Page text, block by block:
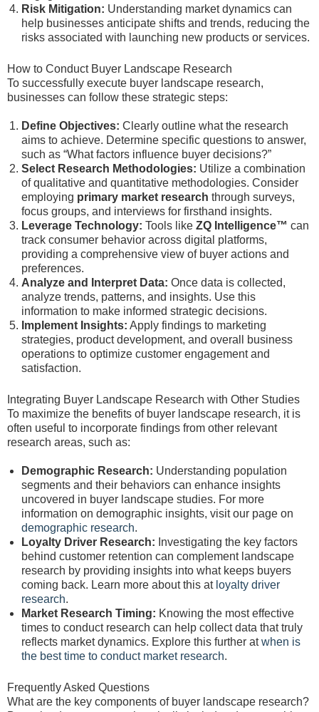
Risk Mitigation: Understanding market dynamics can
help businesses anticipate shifts and trends, reducing the
risks associated with launching new products or services.
How to Conduct Buyer Landscape Research
To successfully execute buyer landscape research,
businesses can follow these strategic steps:
Define Objectives: Clearly outline what the research
aims to achieve. Determine specific questions to answer,
such as “What factors influence buyer decisions?”
Select Research Methodologies: Utilize a combination
of qualitative and quantitative methodologies. Consider
employing primary market research through surveys,
focus groups, and interviews for firsthand insights.
Leverage Technology: Tools like ZQ Intelligence™ can
track consumer behavior across digital platforms,
providing a comprehensive view of buyer actions and
preferences.
Analyze and Interpret Data: Once data is collected,
analyze trends, patterns, and insights. Use this
information to make informed strategic decisions.
Implement Insights: Apply findings to marketing
strategies, product development, and overall business
operations to optimize customer engagement and
satisfaction.
Integrating Buyer Landscape Research with Other Studies
To maximize the benefits of buyer landscape research, it is
often useful to incorporate findings from other relevant
research areas, such as:
Demographic Research: Understanding population
segments and their behaviors can enhance insights
uncovered in buyer landscape studies. For more
information on demographic insights, visit our page on
demographic research.
Loyalty Driver Research: Investigating the key factors
behind customer retention can complement landscape
research by providing insights into what keeps buyers
coming back. Learn more about this at loyalty driver
research.
Market Research Timing: Knowing the most effective
times to conduct research can help collect data that truly
reflects market dynamics. Explore this further atwhen is
the best time to conduct market research.
Frequently Asked Questions
What are the key components of buyer landscape research?